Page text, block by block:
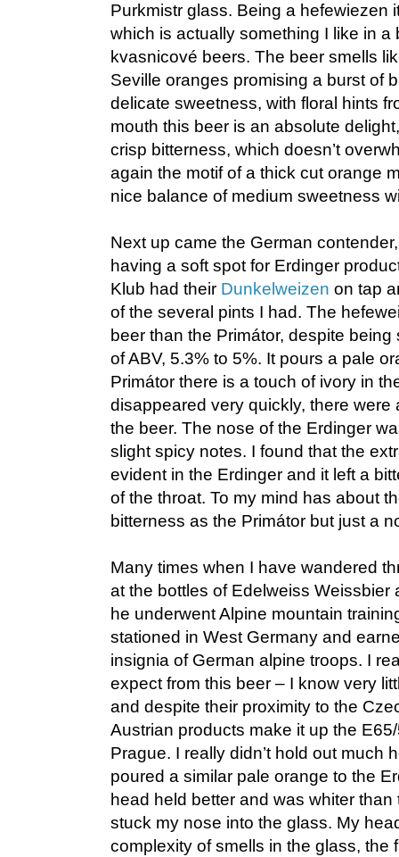
Purkmistr glass. Being a hefewiezen
which is actually something I like in a
kvasnicové beers. The beer smells
Seville oranges promising a burst of
delicate sweetness, with floral hints
mouth this beer is an absolute
crisp bitterness, which doesn’t
again the motif of a thick cut orange
nice balance of medium sweetness
Next up came the German
having a soft spot for Erdinger
Klub had their Dunkelweizen on tap
of the several pints I had. The
beer than the Primátor, despite
of ABV, 5.3% to 5%. It pours a pale
Primátor there is a touch of ivory in
disappeared very quickly, there were
the beer. The nose of the Erdinger
slight spicy notes. I found that the
evident in the Erdinger and it left a
of the throat. To my mind has about
bitterness as the Primátor but just a
Many times when I have wandered
at the bottles of Edelweiss Weissbier
he underwent Alpine mountain
stationed in West Germany and
insignia of German alpine troops. I
expect from this beer – I know very
and despite their proximity to the
Austrian products make it up the
Prague. I really didn’t hold out much
poured a similar pale orange to the
head held better and was whiter
stuck my nose into the glass. My
complexity of smells in the glass, the